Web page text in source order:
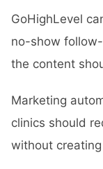
GoHighLevel
no-show
the content
Marketing
clinics should
without